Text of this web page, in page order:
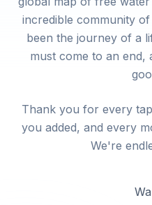
incredible community
been the journey of a
must come to an end,
Thank you for every
you added, and every
We're